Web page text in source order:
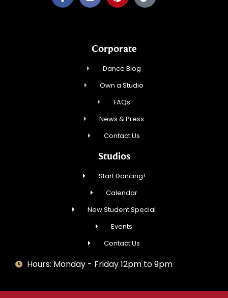
Corporate
Dance Blog
Own a Studio
FAQs
News & Press
Contact Us
Studios
Start Dancing!
Calendar
New Student Special
Events
Contact Us
Hours: Monday - Friday 12pm to 9pm